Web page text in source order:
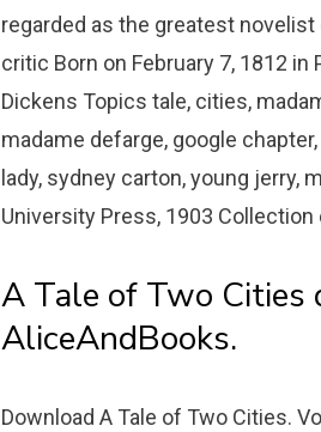
regarded as the greatest novelist
critic Born on February 7, 1812
Dickens Topics tale, cities,
madame defarge, google
lady, sydney carton, young jerry,
University Press, 1903 Collection
A Tale of Two Cities
AliceAndBooks.
Download A Tale of Two Cities.